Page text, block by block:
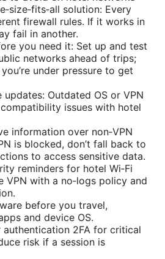
solution: Every
firewall rules. If it works in
fail in another.
you need it: Set up and test
networks ahead of trips;
under pressure to get
updates: Outdated OS or VPN
issues with hotel
information over non‑VPN
is blocked, don’t fall back to
to access sensitive data.
reminders for hotel Wi‑Fi
VPN with a no‑logs policy and
before you travel,
and device OS.
authentication 2FA for critical
risk if a session is